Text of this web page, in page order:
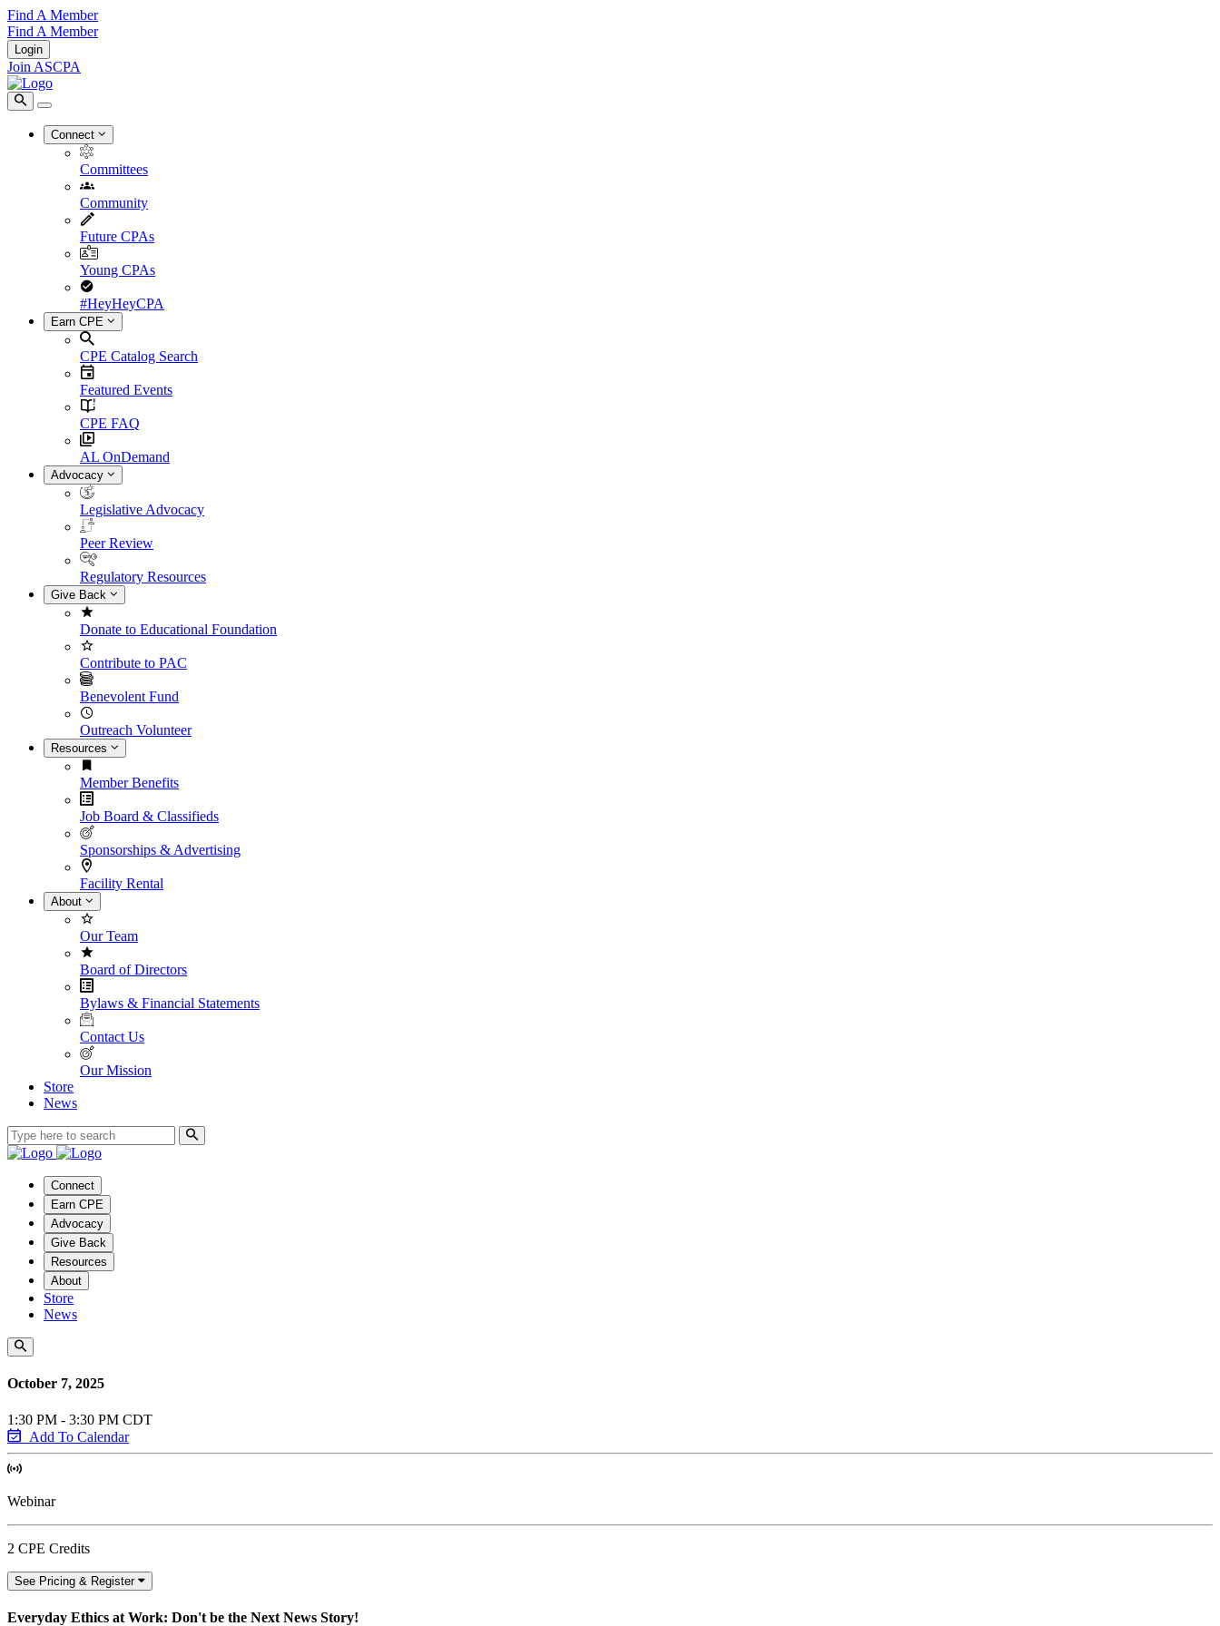
Find A Member
Find A Member
Login
Join ASCPA
Connect
Committees
Community
Future CPAs
Young CPAs
#HeyHeyCPA
Earn CPE
CPE Catalog Search
Featured Events
CPE FAQ
AL OnDemand
Advocacy
Legislative Advocacy
Peer Review
Regulatory Resources
Give Back
Donate to Educational Foundation
Contribute to PAC
Benevolent Fund
Outreach Volunteer
Resources
Member Benefits
Job Board & Classifieds
Sponsorships & Advertising
Facility Rental
About
Our Team
Board of Directors
Bylaws & Financial Statements
Contact Us
Our Mission
Store
News
Connect
Earn CPE
Advocacy
Give Back
Resources
About
Store
News
October 7, 2025
1:30 PM - 3:30 PM CDT
Add To Calendar
Webinar
2 CPE Credits
See Pricing & Register
Everyday Ethics at Work: Don't be the Next News Story!